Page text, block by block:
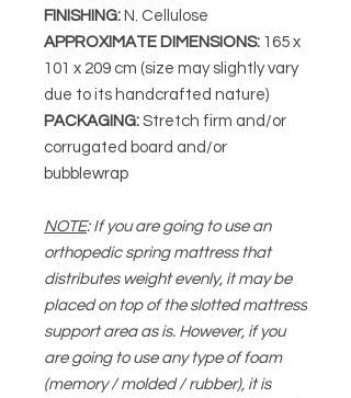
FINISHING: N. Cellulose
APPROXIMATE DIMENSIONS: 165 x
101 x 209 cm (size may slightly vary
due to its handcrafted nature)
PACKAGING: Stretch firm and/or
corrugated board and/or
bubblewrap
NOTE: If you are going to use an
orthopedic spring mattress that
distributes weight evenly, it may be
placed on top of the slotted mattress
support area as is. However, if you
are going to use any type of foam
(memory / molded / rubber), it is